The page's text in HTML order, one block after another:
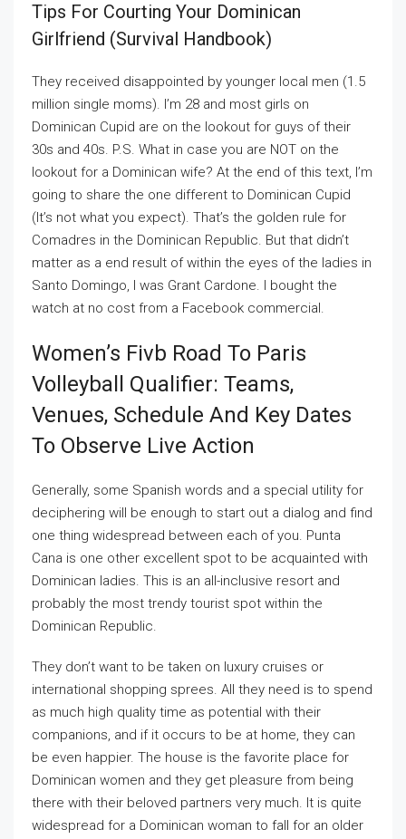
Tips For Courting Your Dominican
Girlfriend (survival Handbook)
They received disappointed by younger local men (1.5
million single moms). I’m 28 and most girls on
Dominican Cupid are on the lookout for guys of their
30s and 40s. P.S. What in case you are NOT on the
lookout for a Dominican wife? At the end of this text, I’m
going to share the one different to Dominican Cupid
(It’s not what you expect). That’s the golden rule for
Comadres in the Dominican Republic. But that didn’t
matter as a end result of within the eyes of the ladies in
Santo Domingo, I was Grant Cardone. I bought the
watch at no cost from a Facebook commercial.
Women’s Fivb Road To Paris
Volleyball Qualifier: Teams,
Venues, Schedule And Key Dates
To Observe Live Action
Generally, some Spanish words and a special utility for
deciphering will be enough to start out a dialog and find
one thing widespread between each of you. Punta
Cana is one other excellent spot to be acquainted with
Dominican ladies. This is an all-inclusive resort and
probably the most trendy tourist spot within the
Dominican Republic.
They don’t want to be taken on luxury cruises or
international shopping sprees. All they need is to spend
as much high quality time as potential with their
companions, and if it occurs to be at home, they can
be even happier. The house is the favorite place for
Dominican women and they get pleasure from being
there with their beloved partners very much. It is quite
widespread for a Dominican woman to fall for an older